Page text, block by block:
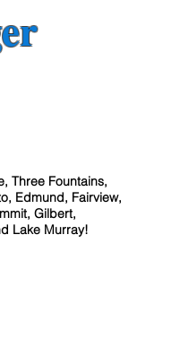
Three Fountains,
Edmund, Fairview,
Gilbert,
Lake Murray!